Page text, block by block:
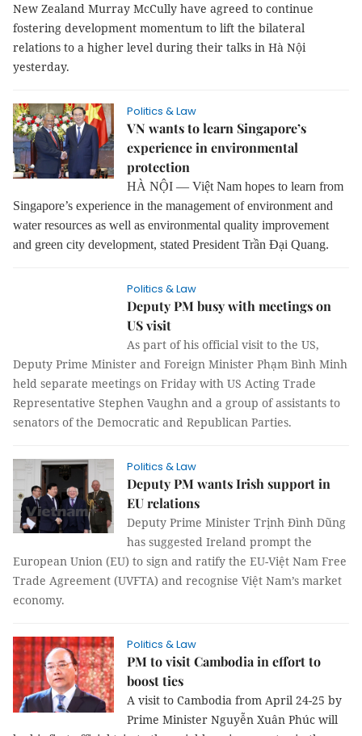
New Zealand Murray McCully have agreed to continue
fostering development momentum to lift the bilateral
relations to a higher level during their talks in Hà Nội
yesterday.
Politics & Law
VN wants to learn Singapore’s
experience in environmental
protection
HÀ NỘI — Việt Nam hopes to learn from
Singapore’s experience in the management of environment and
water resources as well as environmental quality improvement
and green city development, stated President Trần Đại Quang.
Politics & Law
Deputy PM busy with meetings on
US visit
As part of his official visit to the US,
Deputy Prime Minister and Foreign Minister Phạm Bình Minh
held separate meetings on Friday with US Acting Trade
Representative Stephen Vaughn and a group of assistants to
senators of the Democratic and Republican Parties.
Politics & Law
Deputy PM wants Irish support in
EU relations
Deputy Prime Minister Trịnh Đình Dũng
has suggested Ireland prompt the
European Union (EU) to sign and ratify the EU-Việt Nam Free
Trade Agreement (UVFTA) and recognise Việt Nam’s market
economy.
Politics & Law
PM to visit Cambodia in effort to
boost ties
A visit to Cambodia from April 24-25 by
Prime Minister Nguyễn Xuân Phúc will